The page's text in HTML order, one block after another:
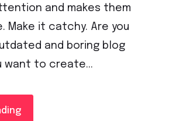
and makes them
Make it catchy. Are you
and boring blog
want to create...